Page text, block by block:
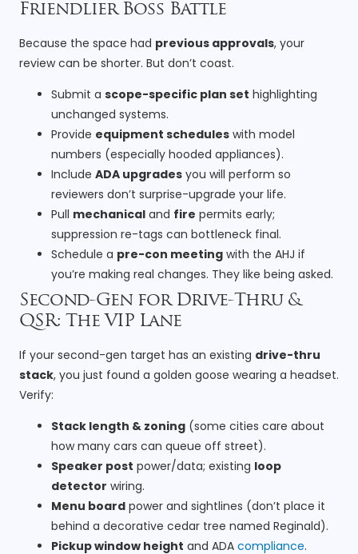
Friendlier Boss Battle
Because the space had previous approvals, your
review can be shorter. But don’t coast.
Submit a scope-specific plan set highlighting
unchanged systems.
Provide equipment schedules with model
numbers (especially hooded appliances).
Include ADA upgrades you will perform so
reviewers don’t surprise-upgrade your life.
Pull mechanical and fire permits early;
suppression re-tags can bottleneck final.
Schedule a pre-con meeting with the AHJ if
you’re making real changes. They like being asked.
Second-Gen for Drive-Thru &
QSR: The VIP Lane
If your second-gen target has an existing drive-thru
stack, you just found a golden goose wearing a headset.
Verify:
Stack length & zoning (some cities care about
how many cars can queue off street).
Speaker post power/data; existing loop
detector wiring.
Menu board power and sightlines (don’t place it
behind a decorative cedar tree named Reginald).
Pickup window height and ADA compliance.